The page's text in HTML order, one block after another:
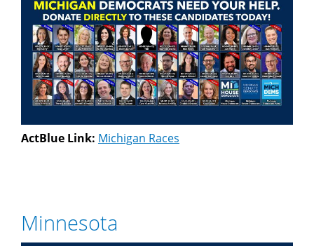
ActBlue Link: Michigan Races
Minnesota